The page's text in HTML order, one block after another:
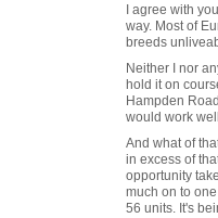
I agree with
way. Most of
breeds
Neither I nor
hold it on
Hampden
would work
And what of
in excess of
opportunity
much on to
56 units. It's